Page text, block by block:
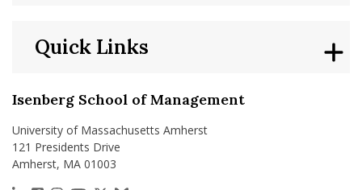
Isenberg School of Management
University of Massachusetts Amherst
121 Presidents Drive
Amherst, MA 01003
Quick Links